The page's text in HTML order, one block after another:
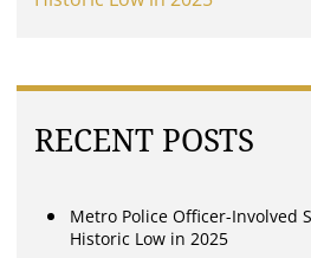
RECENT POSTS
Metro Police Officer-Involved
Historic Low in 2025